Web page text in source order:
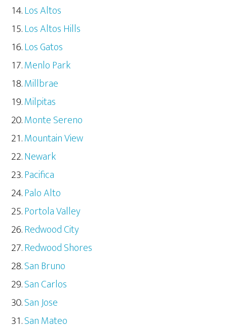
Los Altos
Los Altos Hills
Los Gatos
Menlo Park
Millbrae
Milpitas
Monte Sereno
Mountain View
Newark
Pacifica
Palo Alto
Portola Valley
Redwood City
Redwood Shores
San Bruno
San Carlos
San Jose
San Mateo